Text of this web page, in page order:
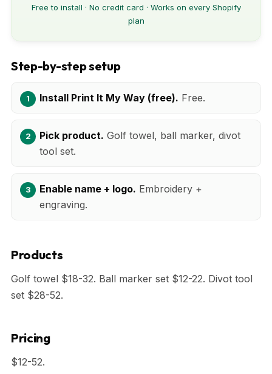
Free to install · No credit card · Works on every Shopify
plan
Step-by-step setup
Install Print It My Way (free). Free.
Pick product. Golf towel, ball marker, divot
tool set.
Enable name + logo. Embroidery +
engraving.
Products
Golf towel $18-32. Ball marker set $12-22. Divot tool
set $28-52.
Pricing
$12-52.